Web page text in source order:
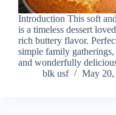
Introduction This soft
is a timeless dessert
rich buttery flavor.
simple family
and wonderfully
blk usf
May 20,